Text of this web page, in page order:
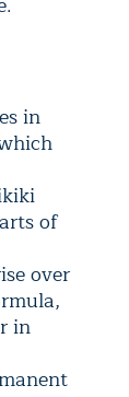
in
of
over
in